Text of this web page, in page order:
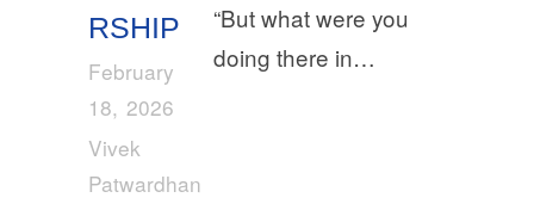
RSHIP
February
18, 2026
Vivek
Patwardhan
“But what were you
doing there in…